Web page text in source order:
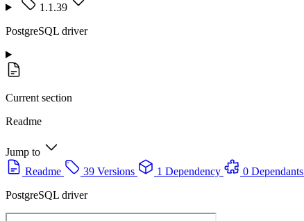
1.1.39
PostgreSQL driver
Current section
Readme
Jump to
Readme
39 Versions 1 Dependency 0 Dependants
PostgreSQL driver